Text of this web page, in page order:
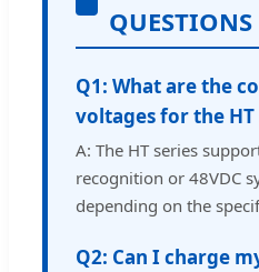
QUESTIONS
Q1: What are the
voltages for the HT
A: The HT series
recognition or 48VDC
depending on the
Q2: Can I charge